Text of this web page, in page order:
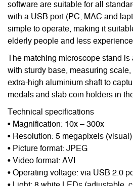
software are suitable for all
with a USB port (PC, MAC and
simple to operate, making it
elderly people and less
The matching microscope stand
with sturdy base, measuring
extra-high aluminium shaft to
medals and slab coin holders in
Technical specifications
• Magnification: 10x – 300x
• Resolution: 5 megapixels (visual)
• Picture format: JPEG
• Video format: AVI
• Operating voltage: via USB 2.0